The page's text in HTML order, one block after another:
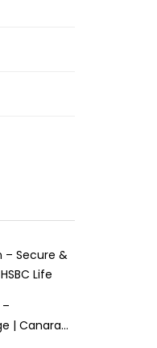
– Secure &
Life
| Canara